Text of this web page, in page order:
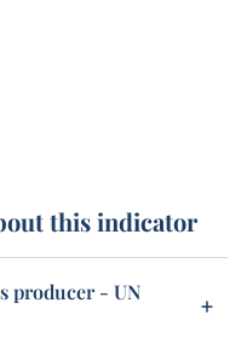
this indicator
producer - UN